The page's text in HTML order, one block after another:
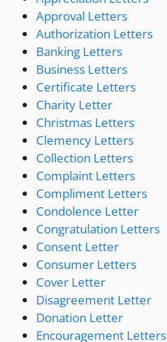
Approval Letters
Authorization Letters
Banking Letters
Business Letters
Certificate Letters
Charity Letter
Christmas Letters
Clemency Letters
Collection Letters
Complaint Letters
Compliment Letters
Condolence Letter
Congratulation Letters
Consent Letter
Consumer Letters
Cover Letter
Disagreement Letter
Donation Letter
Encouragement Letters